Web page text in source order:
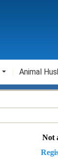
Animal
Not